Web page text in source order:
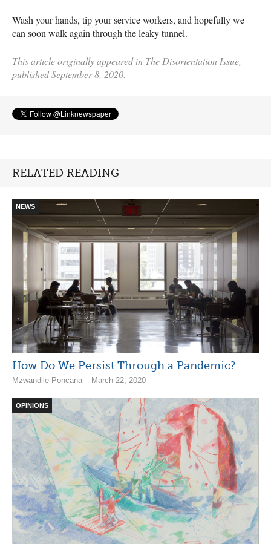
Wash your hands, tip your service workers, and hopefully we
can soon walk again through the leaky tunnel.
This article originally appeared in The Disorientation Issue,
published September 8, 2020.
RELATED READING
NEWS
How Do We Persist Through a Pandemic?
Mzwandile Poncana – March 22, 2020
OPINIONS